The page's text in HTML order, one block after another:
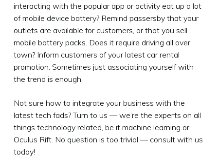
interacting with the popular app or activity eat up a lot
of mobile device battery? Remind passersby that your
outlets are available for customers, or that you sell
mobile battery packs. Does it require driving all over
town? Inform customers of your latest car rental
promotion. Sometimes just associating yourself with
the trend is enough.
Not sure how to integrate your business with the
latest tech fads? Turn to us — we’re the experts on all
things technology related, be it machine learning or
Oculus Rift. No question is too trivial — consult with us
today!